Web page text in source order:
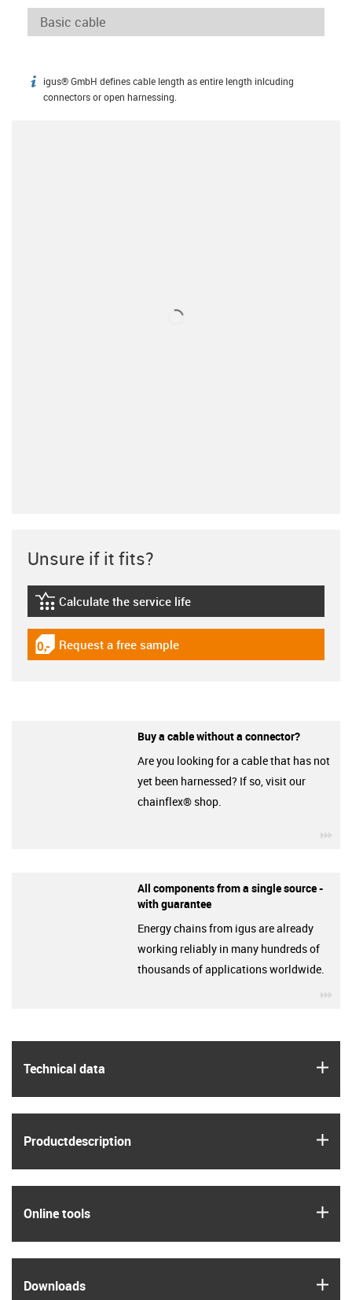
igus-icon-info
igus® GmbH defines cable length as entire length inlcuding
connectors or open harnessing.
Technical data
Product­description
Online tools
Downloads
Unsure if it fits?
igus-icon-lebensdauerrechner
Calculate the service life
igus-icon-gratismuster
Request a free sample
Buy a cable without a connector?
Are you looking for a cable that has not
yet been harnessed? If so, visit our
chainflex® shop.
All components from a single source -
with guarantee
Energy chains from igus are already
working reliably in many hundreds of
thousands of applications worldwide.